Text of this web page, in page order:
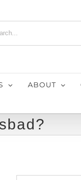
ABOUT